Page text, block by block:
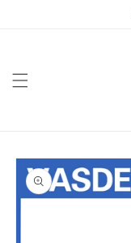
Skip to
product
information